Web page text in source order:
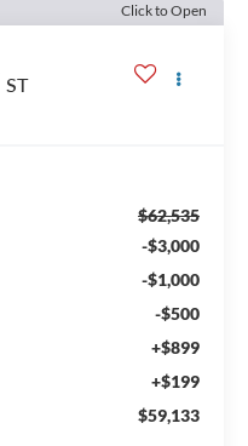
Click to Open
ST
$62,535
-$3,000
-$1,000
-$500
+$899
+$199
$59,133